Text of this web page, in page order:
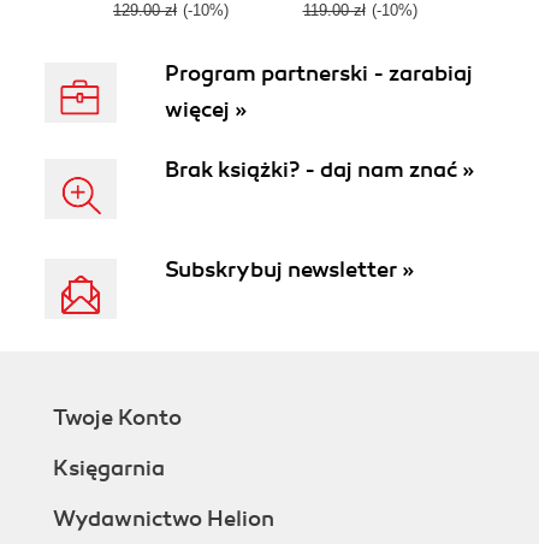
129.00 zł (-10%) 119.00 zł (-10%)
Program partnerski - zarabiaj
więcej »
Brak książki? - daj nam znać »
Subskrybuj newsletter »
Twoje Konto
Księgarnia
Wydawnictwo Helion